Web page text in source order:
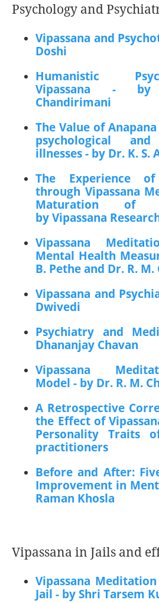
Psychology and
Vipassana and
Doshi
Humanistic
Vipassana -
Chandirimani
The Value of
psychological and
illnesses - by Dr. K. S.
The Experience of
through Vipassana
Maturation of
by Vipassana
Vipassana
Mental Health
B. Pethe and Dr. R.
Vipassana and
Dwivedi
Psychiatry and
Dhananjay Chavan
Vipassana
Model - by Dr. R. M.
A Retrospective
the Effect of
Personality Traits
practitioners
Before and After:
Improvement in
Raman Khosla
Vipassana in Jails and
Vipassana
Jail - by Shri Tarsem